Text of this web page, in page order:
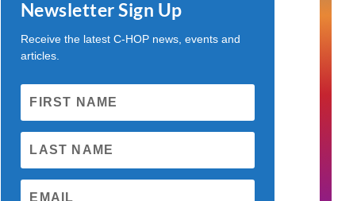
Newsletter Sign Up
Receive the latest C-HOP news, events and
articles.